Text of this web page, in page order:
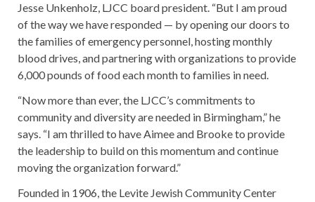
Jesse Unkenholz, LJCC board president. “But I am proud
of the way we have responded — by opening our doors to
the families of emergency personnel, hosting monthly
blood drives, and partnering with organizations to provide
6,000 pounds of food each month to families in need.
“Now more than ever, the LJCC’s commitments to
community and diversity are needed in Birmingham,” he
says. “I am thrilled to have Aimee and Brooke to provide
the leadership to build on this momentum and continue
moving the organization forward.”
Founded in 1906, the Levite Jewish Community Center